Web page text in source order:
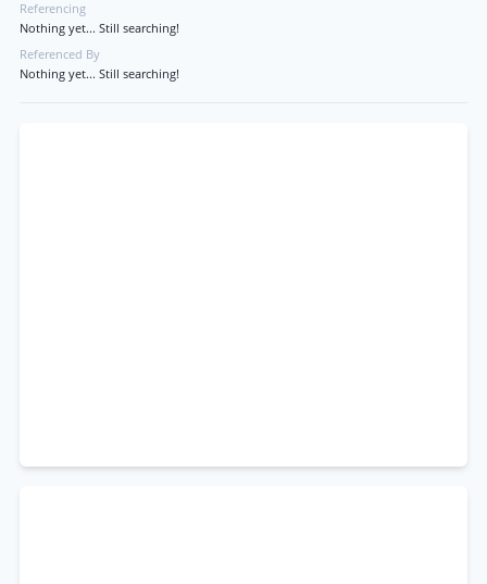
Referencing
Nothing yet... Still searching!
Referenced By
Nothing yet... Still searching!